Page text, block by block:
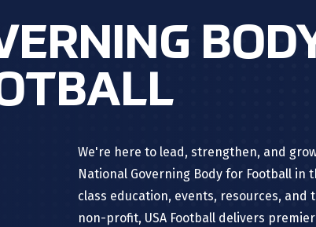
We're here to lead, strengthen, and
National Governing Body for Football in
class education, events, resources, and
non-profit, USA Football delivers